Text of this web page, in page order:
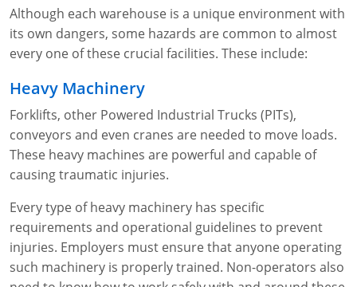
Front-End Loader Course
SST 8-Hour Fall Protection
Preventing Slips, Trips and Falls
DOT HAZMAT Transportation: Basic General
Awareness Training
DOT Reasonable Suspicion
IATA DGR
Lithium Battery Compliance
Lithium Battery Awareness
Competent Person: Scaffolding
Competent Person: Excavation & Trench
8-Hour EM 385 Training
16-Hour EM 385 Training
24-Hour EM 385 Training
40-Hour EM 385 Training
National Flagger Certification
MSHA Part 46 Training
24-Hour New Miner Training
8-Hour New Miner Training
Annual Refresher Training
Confined Spaces Training
Rescue Training: General Industry
Rescue Training: Construction
Permit-Required Confined Spaces: Construction
OSHA Standard Training
OSHA 1910 Standards Training (General Industry)
OSHA 1926 Standards Training (Construction)
Health & Wellness
Bloodborne Pathogens
Respiratory Protection
First Aid Basics
Compliance Training Courses
NFPA 70E Online Training
OSHA Electrical Training for Construction
OSHA.gov Links
OSHA QuickCards
OSHA Outreach Training Coupons
Mining
Enterprise Safety Solutions
Although each warehouse is a unique environment with
its own dangers, some hazards are common to almost
every one of these crucial facilities. These include:
Heavy Machinery
Forklifts, other Powered Industrial Trucks (PITs),
conveyors and even cranes are needed to move loads.
These heavy machines are powerful and capable of
causing traumatic injuries.
Every type of heavy machinery has specific
requirements and operational guidelines to prevent
injuries. Employers must ensure that anyone operating
such machinery is properly trained. Non-operators also